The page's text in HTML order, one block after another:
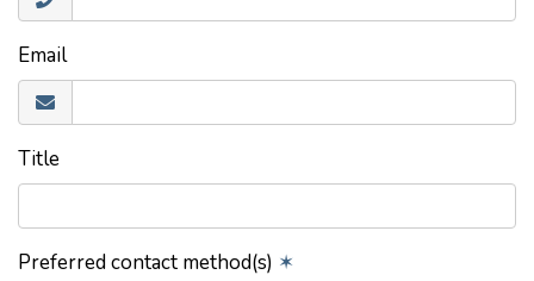
Email
Title
Preferred contact method(s) ✶